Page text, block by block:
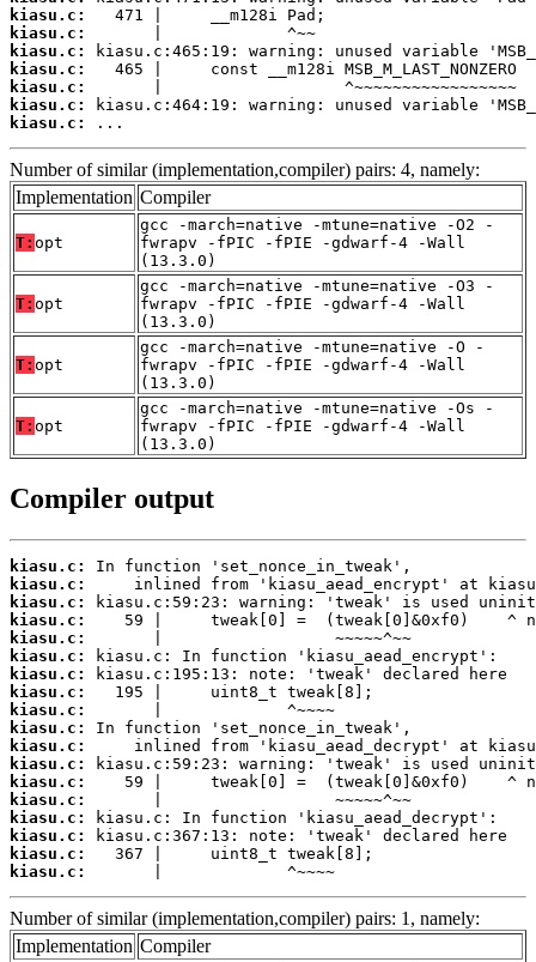
kiasu.c:
kiasu.c:
kiasu.c:
kiasu.c:
kiasu.c:
kiasu.c:
kiasu.c:
...
Number of similar (implementation,compiler) pairs: 4, namely:
Implementation Compiler
T: opt
gcc -march=native -mtune=native -O2 -
fwrapv -fPIC -fPIE -gdwarf-4 -Wall
(13.3.0)
T: opt
gcc -march=native -mtune=native -O3 -
fwrapv -fPIC -fPIE -gdwarf-4 -Wall
(13.3.0)
T: opt
gcc -march=native -mtune=native -O -
fwrapv -fPIC -fPIE -gdwarf-4 -Wall
(13.3.0)
T: opt
gcc -march=native -mtune=native -Os -
fwrapv -fPIC -fPIE -gdwarf-4 -Wall
(13.3.0)
Compiler output
kiasu.c:
kiasu.c:
kiasu.c:
kiasu.c:
kiasu.c:
kiasu.c:
kiasu.c:
kiasu.c:
kiasu.c:
kiasu.c:
kiasu.c:
kiasu.c:
kiasu.c:
kiasu.c:
kiasu.c:
kiasu.c:
kiasu.c:
kiasu.c:
       |             ^~~~~
Number of similar (implementation,compiler) pairs: 1, namely:
Implementation Compiler